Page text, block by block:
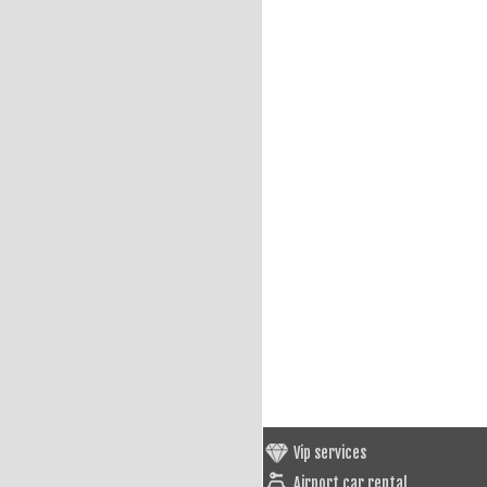
Vip services
Airport car rental